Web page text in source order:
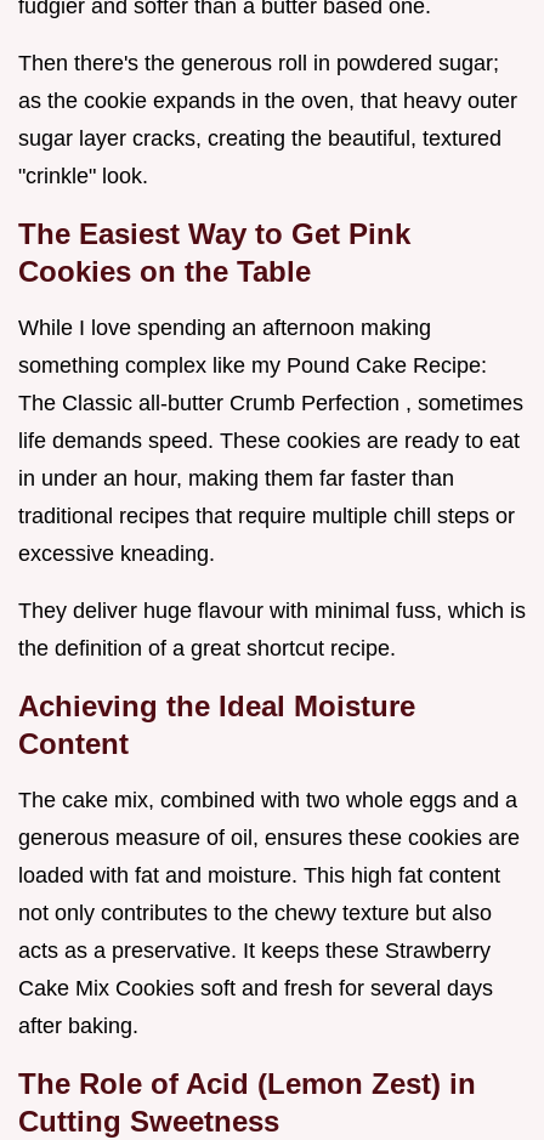
fudgier and softer than a butter based one.
Then there's the generous roll in powdered sugar;
as the cookie expands in the oven, that heavy outer
sugar layer cracks, creating the beautiful, textured
"crinkle" look.
The Easiest Way to Get Pink
Cookies on the Table
While I love spending an afternoon making
something complex like my Pound Cake Recipe:
The Classic all-butter Crumb Perfection , sometimes
life demands speed. These cookies are ready to eat
in under an hour, making them far faster than
traditional recipes that require multiple chill steps or
excessive kneading.
They deliver huge flavour with minimal fuss, which is
the definition of a great shortcut recipe.
Achieving the Ideal Moisture
Content
The cake mix, combined with two whole eggs and a
generous measure of oil, ensures these cookies are
loaded with fat and moisture. This high fat content
not only contributes to the chewy texture but also
acts as a preservative. It keeps these Strawberry
Cake Mix Cookies soft and fresh for several days
after baking.
The Role of Acid (Lemon Zest) in
Cutting Sweetness